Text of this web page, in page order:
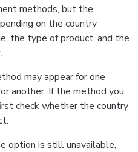
methods, but the
on the country
the type of product, and the
may appear for one
another. If the method you
check whether the country
option is still unavailable,